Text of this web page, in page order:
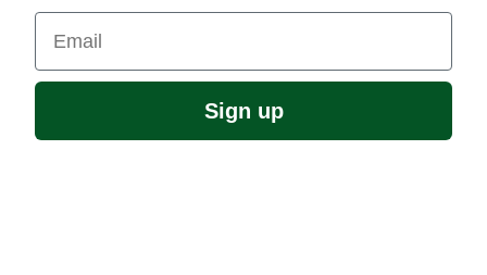
Email
Sign up